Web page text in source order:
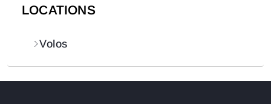
LOCATIONS
Volos